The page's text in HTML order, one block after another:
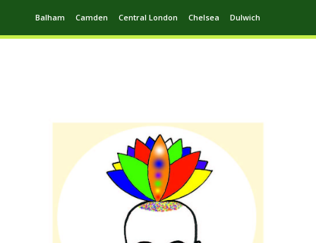
Balham Camden Central London Chelsea Dulwich